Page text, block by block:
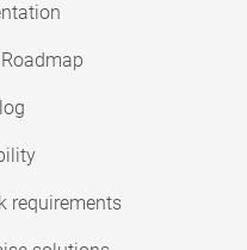
requirements